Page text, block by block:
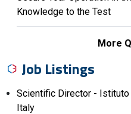
Knowledge to the Test
More
Job Listings
Scientific Director - Istituto
Italy